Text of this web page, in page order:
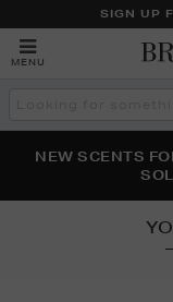
SIGN UP
MENU
THE NINJA
NEW SCENTS
PERFECT PAIR |